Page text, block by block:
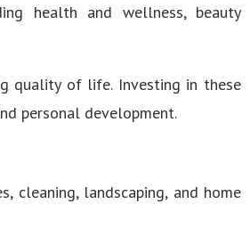
health and wellness, beauty
quality of life. Investing in these
personal development.
cleaning, landscaping, and home